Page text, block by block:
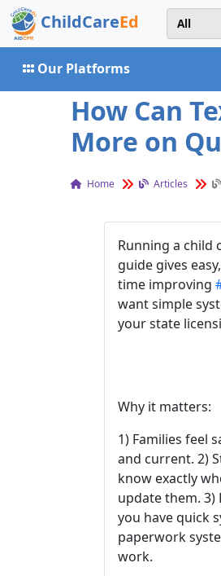
ChildCareEd
Our Platforms
How Can
More on
Home Articles
Running a child
guide gives
time improving
want simple
your state
Why it matters:
1) Families feel
and current. 2)
know exactly
update them. 3)
you have quick
paperwork
work.